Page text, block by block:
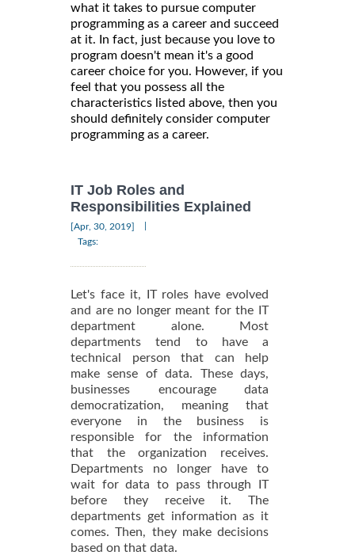
what it takes to pursue computer
programming as a career and succeed
at it. In fact, just because you love to
program doesn't mean it's a good
career choice for you. However, if you
feel that you possess all the
characteristics listed above, then you
should definitely consider computer
programming as a career.
IT Job Roles and
Responsibilities Explained
[Apr, 30, 2019]
Tags:
Let's face it, IT roles have evolved
and are no longer meant for the IT
department alone. Most
departments tend to have a
technical person that can help
make sense of data. These days,
businesses encourage data
democratization, meaning that
everyone in the business is
responsible for the information
that the organization receives.
Departments no longer have to
wait for data to pass through IT
before they receive it. The
departments get information as it
comes. Then, they make decisions
based on that data.